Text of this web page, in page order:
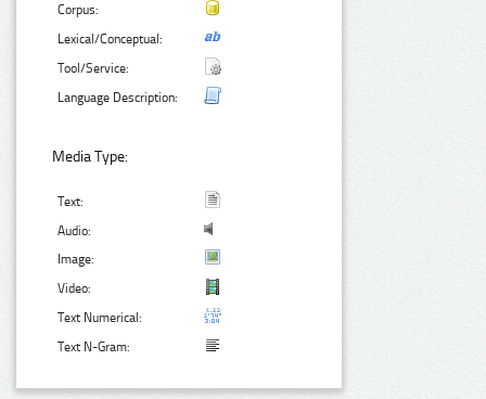
Corpus:
Lexical/Conceptual:
Tool/Service:
Language Description:
Media Type:
Text:
Audio:
Image:
Video:
Text Numerical:
Text N-Gram: